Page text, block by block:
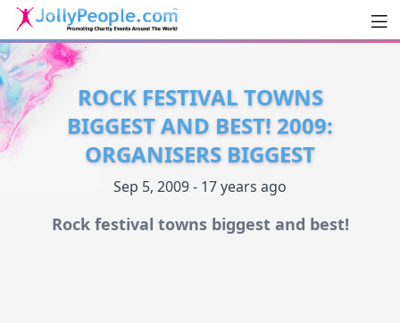
JollyPeople.Com
ROCK FESTIVAL TOWNS
BIGGEST AND BEST! 2009:
ORGANISERS BIGGEST
Sep 5, 2009 - 17 years ago
Rock festival towns biggest and best!